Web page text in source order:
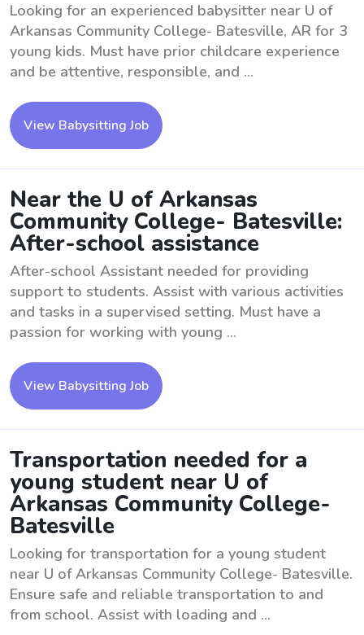
Looking for an experienced babysitter near U of
Arkansas Community College- Batesville, AR for 3
young kids. Must have prior childcare experience
and be attentive, responsible, and ...
View Babysitting Job
Near the U of Arkansas
Community College- Batesville:
After-school assistance
After-school Assistant needed for providing
support to students. Assist with various activities
and tasks in a supervised setting. Must have a
passion for working with young ...
View Babysitting Job
Transportation needed for a
young student near U of
Arkansas Community College-
Batesville
Looking for transportation for a young student
near U of Arkansas Community College- Batesville.
Ensure safe and reliable transportation to and
from school. Assist with loading and ...